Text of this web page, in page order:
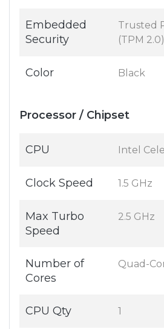
Embedded
Security
Trusted
(TPM
Color Black
Processor / Chipset
CPU Intel
Clock Speed 1.5 GHz
Max Turbo
Speed
2.5 GHz
Number of
Cores
Quad-
CPU Qty 1